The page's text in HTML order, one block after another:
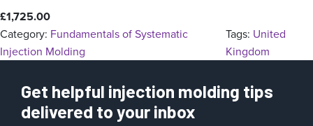
£1,725.00
Category: Fundamentals of Systematic
Injection Molding
Tags: United
Kingdom
Get helpful injection molding tips
delivered to your inbox